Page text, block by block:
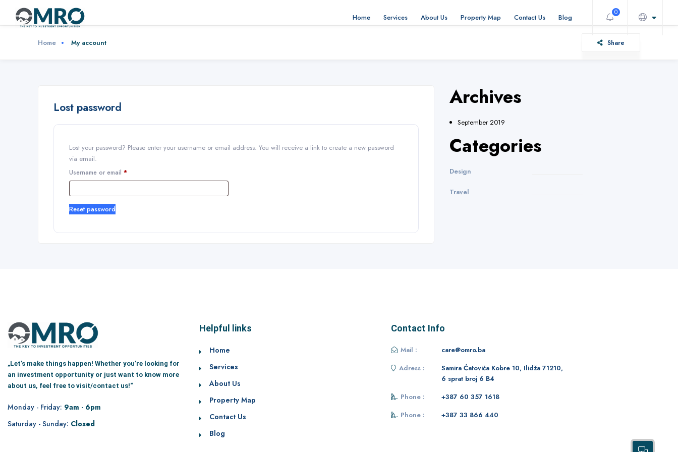
0
Home Services About Us Property Map Contact Us Blog
Home My account Share
Lost password
Lost your password? Please enter your username or email address. You will receive a link to create a new password
via email.
Username or email *
Reset password
Archives
September 2019
Categories
Design
Travel
„Let’s make things happen! Whether you’re looking for
an investment opportunity or just want to know more
about us, feel free to visit/contact us!“
Monday - Friday: 9am - 6pm
Saturday - Sunday: Closed
Helpful links
Home
Services
About Us
Property Map
Contact Us
Blog
Contact Info
Mail :
care@omro.ba
Adress :
Samira Ćatovića Kobre 10, Ilidža 71210,
6 sprat broj 6 B4
Phone :
+387 60 357 1618
Phone :
+387 33 866 440